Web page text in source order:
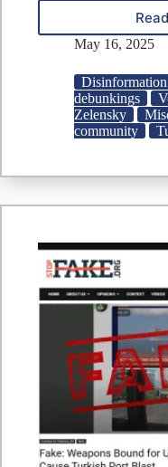
May 16, 2025
Disinformation
debunkings
Zelensky
community